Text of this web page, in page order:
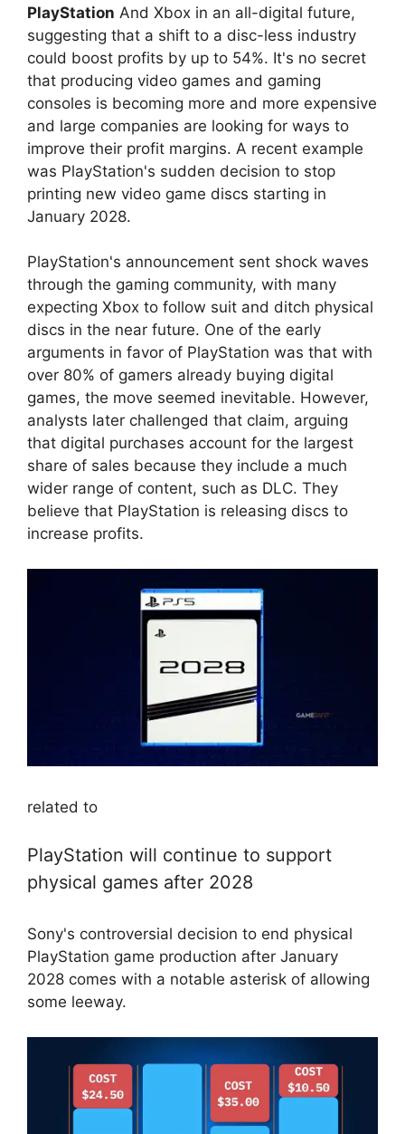
PlayStation And Xbox in an all-digital future,
suggesting that a shift to a disc-less industry
could boost profits by up to 54%. It's no secret
that producing video games and gaming
consoles is becoming more and more expensive
and large companies are looking for ways to
improve their profit margins. A recent example
was PlayStation's sudden decision to stop
printing new video game discs starting in
January 2028.
PlayStation's announcement sent shock waves
through the gaming community, with many
expecting Xbox to follow suit and ditch physical
discs in the near future. One of the early
arguments in favor of PlayStation was that with
over 80% of gamers already buying digital
games, the move seemed inevitable. However,
analysts later challenged that claim, arguing
that digital purchases account for the largest
share of sales because they include a much
wider range of content, such as DLC. They
believe that PlayStation is releasing discs to
increase profits.
related to
PlayStation will continue to support
physical games after 2028
Sony's controversial decision to end physical
PlayStation game production after January
2028 comes with a notable asterisk of allowing
some leeway.